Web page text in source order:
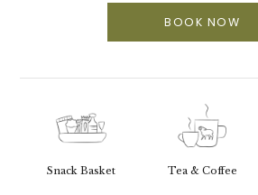
BOOK NOW
Snack Basket Tea & Coffee